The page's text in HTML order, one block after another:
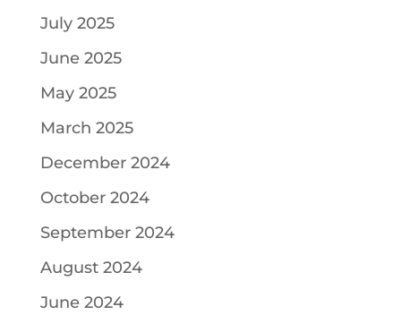
July 2025
June 2025
May 2025
March 2025
December 2024
October 2024
September 2024
August 2024
June 2024